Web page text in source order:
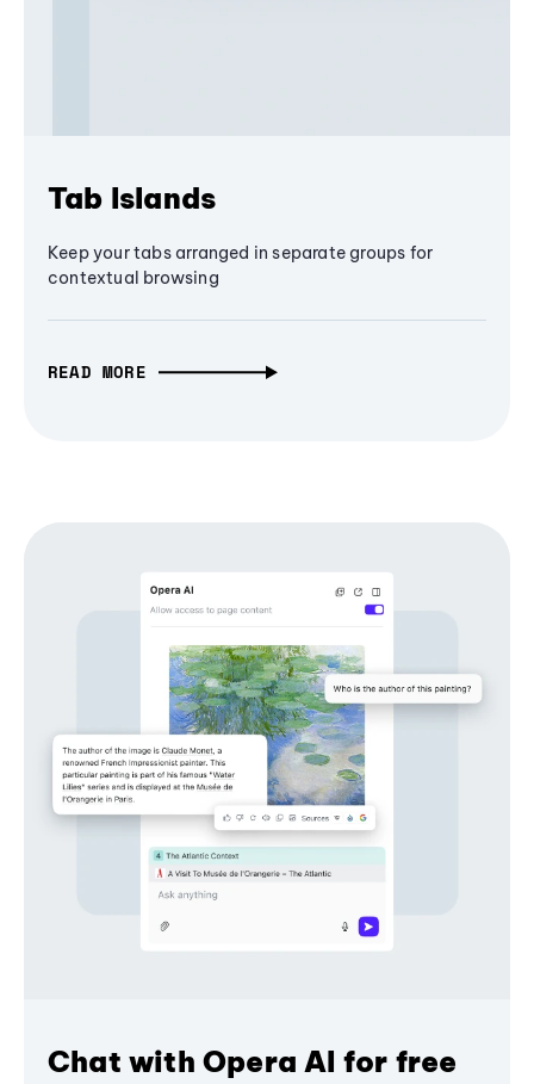
Tab Islands
Keep your tabs arranged in separate groups for
contextual browsing
READ MORE
Chat with Opera AI for free